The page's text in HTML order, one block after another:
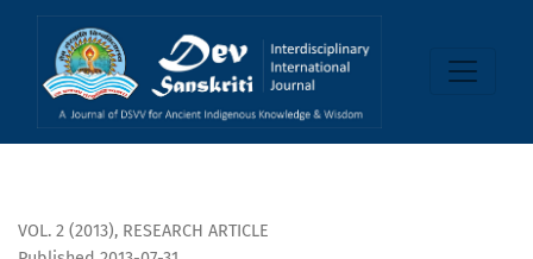
Effect of aaditya hridaya stotram on self-confidence and
VOL. 2 (2013), RESEARCH ARTICLE